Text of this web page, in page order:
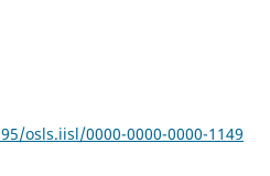
osls.iisl/0000-0000-0000-1149